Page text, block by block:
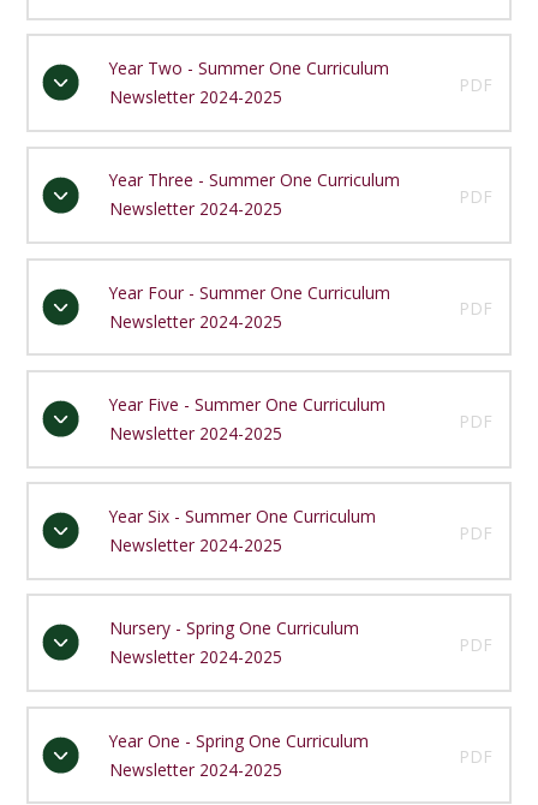
Year Two - Summer One Curriculum
Newsletter 2024-2025
PDF
Year Three - Summer One Curriculum
Newsletter 2024-2025
PDF
Year Four - Summer One Curriculum
Newsletter 2024-2025
PDF
Year Five - Summer One Curriculum
Newsletter 2024-2025
PDF
Year Six - Summer One Curriculum
Newsletter 2024-2025
PDF
Nursery - Spring One Curriculum
Newsletter 2024-2025
PDF
Year One - Spring One Curriculum
Newsletter 2024-2025
PDF